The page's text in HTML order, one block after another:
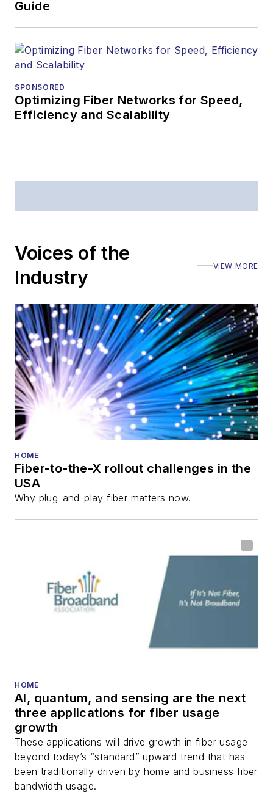
Guide
SPONSORED
Optimizing Fiber Networks for Speed,
Efficiency and Scalability
Voices of the
Industry
VIEW MORE
HOME
Fiber-to-the-X rollout challenges in the
USA
Why plug-and-play fiber matters now.
HOME
AI, quantum, and sensing are the next
three applications for fiber usage
growth
These applications will drive growth in fiber usage
beyond today’s “standard” upward trend that has
been traditionally driven by home and business fiber
bandwidth usage.